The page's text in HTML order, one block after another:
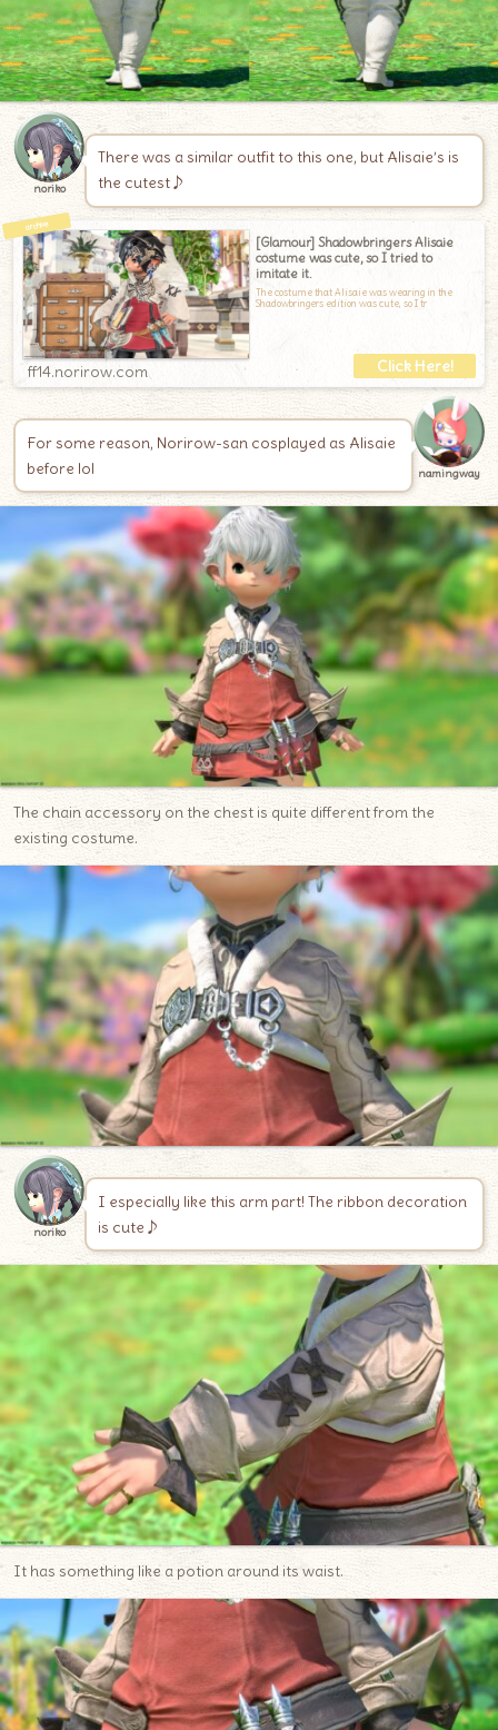
noriko
There was a similar outfit to this one, but Alisaie’s is
the cutest♪
[Glamour] Shadowbringers Alisaie
costume was cute, so I tried to
imitate it.
The costume that Alisaie was wearing in the
Shadowbringers edition was cute, so I tr
ff14.norirow.com
For some reason, Norirow-san cosplayed as Alisaie
before lol
namingway
The chain accessory on the chest is quite different from the
existing costume.
noriko
I especially like this arm part! The ribbon decoration
is cute♪
It has something like a potion around its waist.